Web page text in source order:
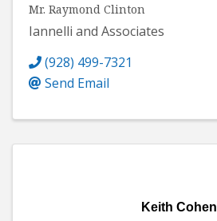
Mr. Raymond Clinton
Iannelli and Associates
(928) 499-7321
Send Email
Keith Cohen